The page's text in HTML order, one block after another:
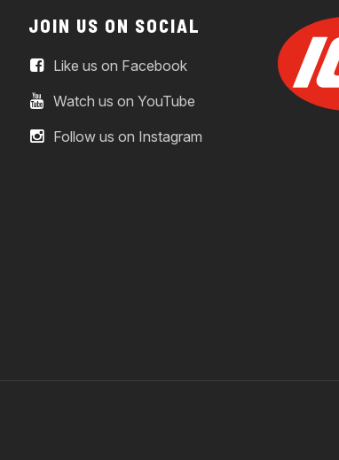
JOIN US ON SOCIAL
Like us on Facebook
Watch us on YouTube
Follow us on Instagram